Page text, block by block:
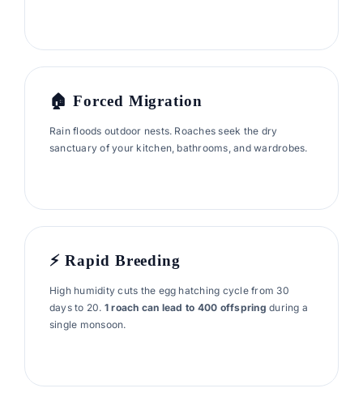
🏠 Forced Migration
Rain floods outdoor nests. Roaches seek the dry
sanctuary of your kitchen, bathrooms, and wardrobes.
⚡ Rapid Breeding
High humidity cuts the egg hatching cycle from 30
days to 20. 1 roach can lead to 400 offspring during a
single monsoon.